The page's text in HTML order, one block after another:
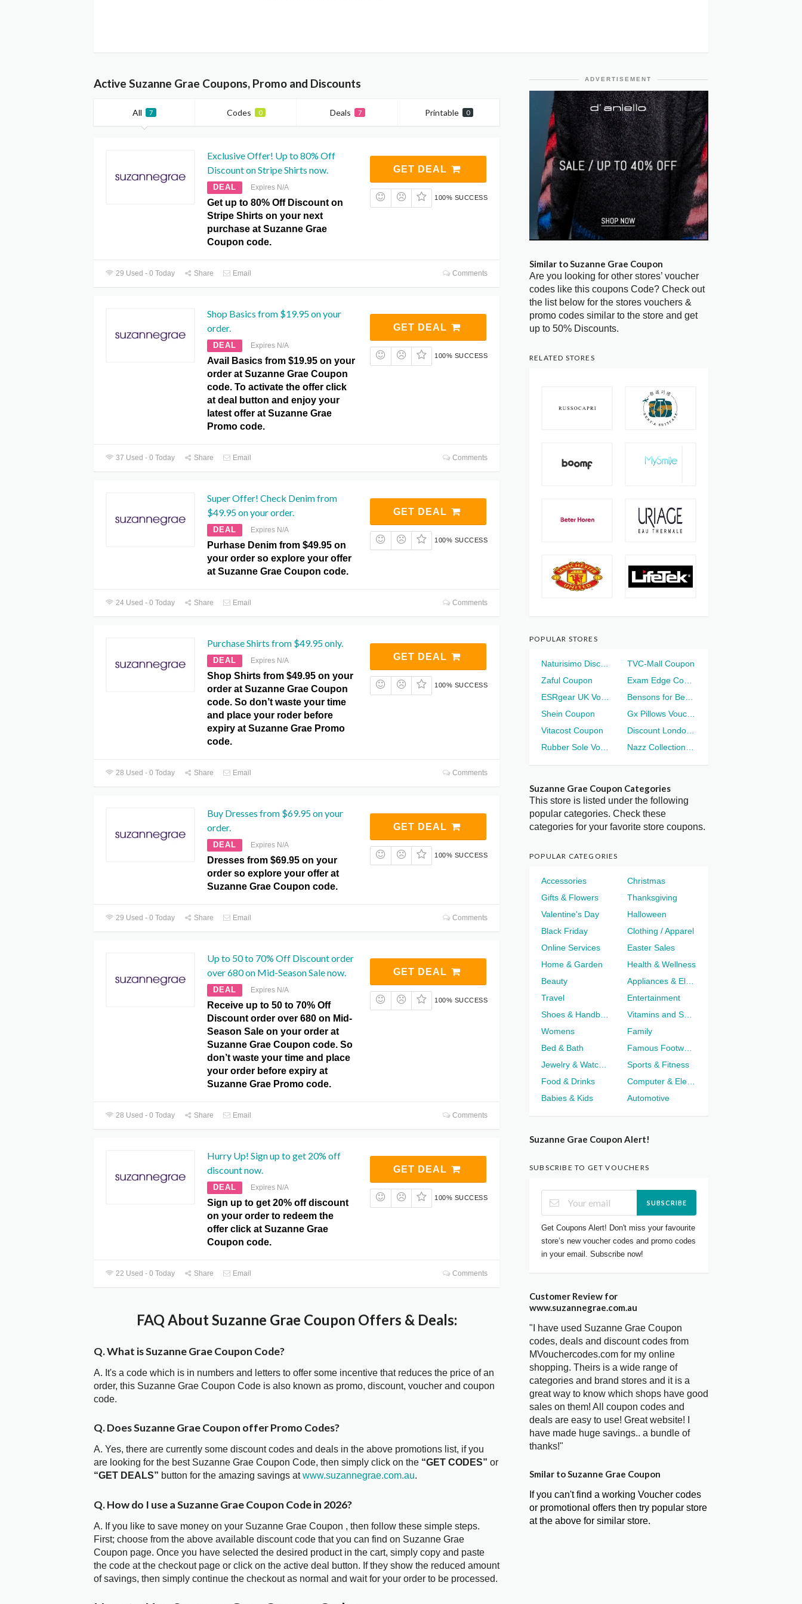
Active Suzanne Grae Coupons, Promo and Discounts
All 7 Codes 0 Deals 7 Printable 0
Exclusive Offer! Up to 80% Off
Discount on Stripe Shirts now.
DEAL Expires N/A
Get up to 80% Off Discount on
Stripe Shirts on your next
purchase at Suzanne Grae
Coupon code.
GET DEAL
100% SUCCESS
29 Used - 0 Today Share Email Comments
Shop Basics from $19.95 on your
order.
DEAL Expires N/A
Avail Basics from $19.95 on your
order at Suzanne Grae Coupon
code. To activate the offer click
at deal button and enjoy your
latest offer at Suzanne Grae
Promo code.
GET DEAL
100% SUCCESS
37 Used - 0 Today Share Email Comments
Super Offer! Check Denim from
$49.95 on your order.
DEAL Expires N/A
Purhase Denim from $49.95 on
your order so explore your offer
at Suzanne Grae Coupon code.
GET DEAL
100% SUCCESS
24 Used - 0 Today Share Email Comments
Purchase Shirts from $49.95 only.
DEAL Expires N/A
Shop Shirts from $49.95 on your
order at Suzanne Grae Coupon
code. So don’t waste your time
and place your roder before
expiry at Suzanne Grae Promo
code.
GET DEAL
100% SUCCESS
28 Used - 0 Today Share Email Comments
Buy Dresses from $69.95 on your
order.
DEAL Expires N/A
Dresses from $69.95 on your
order so explore your offer at
Suzanne Grae Coupon code.
GET DEAL
100% SUCCESS
29 Used - 0 Today Share Email Comments
Up to 50 to 70% Off Discount order
over 680 on Mid-Season Sale now.
DEAL Expires N/A
Receive up to 50 to 70% Off
Discount order over 680 on Mid-
Season Sale on your order at
Suzanne Grae Coupon code. So
don’t waste your time and place
your order before expiry at
Suzanne Grae Promo code.
GET DEAL
100% SUCCESS
28 Used - 0 Today Share Email Comments
Hurry Up! Sign up to get 20% off
discount now.
DEAL Expires N/A
Sign up to get 20% off discount
on your order to redeem the
offer click at Suzanne Grae
Coupon code.
GET DEAL
100% SUCCESS
22 Used - 0 Today Share Email Comments
FAQ About Suzanne Grae Coupon Offers & Deals:
Q. What is Suzanne Grae Coupon Code?
A. It's a code which is in numbers and letters to offer some incentive that reduces the price of an
order, this Suzanne Grae Coupon Code is also known as promo, discount, voucher and coupon
code.
Q. Does Suzanne Grae Coupon offer Promo Codes?
A. Yes, there are currently some discount codes and deals in the above promotions list, if you
are looking for the best Suzanne Grae Coupon Code, then simply click on the “GET CODES” or
“GET DEALS” button for the amazing savings atwww.suzannegrae.com.au.
Q. How do I use a Suzanne Grae Coupon Code in 2026?
A. If you like to save money on your Suzanne Grae Coupon , then follow these simple steps.
First; choose from the above available discount code that you can find on Suzanne Grae
Coupon page. Once you have selected the desired product in the cart, simply copy and paste
the code at the checkout page or click on the active deal button. If they show the reduced amount
of savings, then simply continue the checkout as normal and wait for your order to be processed.
ADVERTISEMENT
Similar to Suzanne Grae Coupon
Are you looking for other stores’ voucher
codes like this coupons Code? Check out
the list below for the stores vouchers &
promo codes similar to the store and get
up to 50% Discounts.
RELATED STORES
POPULAR STORES
TVC-Mall Coupon
Zaful Coupon
Shein Coupon
Vitacost Coupon
Suzanne Grae Coupon Categories
This store is listed under the following
popular categories. Check these
categories for your favorite store coupons.
POPULAR CATEGORIES
Accessories
Christmas
Gifts & Flowers
Thanksgiving
Valentine's Day
Halloween
Black Friday
Clothing / Apparel
Online Services
Easter Sales
Home & Garden
Health & Wellness
Beauty
Travel
Entertainment
Womens
Family
Bed & Bath
Sports & Fitness
Food & Drinks
Babies & Kids
Automotive
Suzanne Grae Coupon Alert!
SUBSCRIBE TO GET VOUCHERS
SUBSCRIBE
Get Coupons Alert! Don't miss your favourite
store’s new voucher codes and promo codes
in your email. Subscribe now!
Customer Review for
www.suzannegrae.com.au
"I have used Suzanne Grae Coupon
codes, deals and discount codes from
MVouchercodes.com for my online
shopping. Theirs is a wide range of
categories and brand stores and it is a
great way to know which shops have good
sales on them! All coupon codes and
deals are easy to use! Great website! I
have made huge savings.. a bundle of
thanks!"
Smilar to Suzanne Grae Coupon
If you can't find a working Voucher codes
or promotional offers then try popular store
at the above for similar store.